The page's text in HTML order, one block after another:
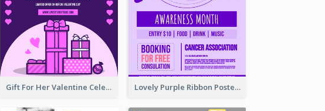
Gift For Her Valentine Celebration Poster Design Template Lovely Purple Ribbon Poster Design Template